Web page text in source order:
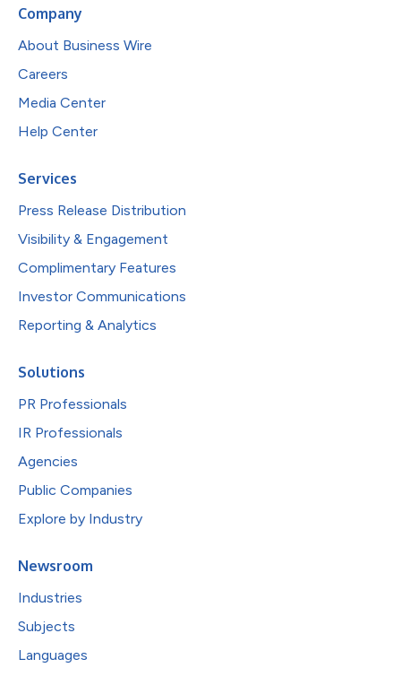
Company
About Business Wire
Careers
Media Center
Help Center
Services
Press Release Distribution
Visibility & Engagement
Complimentary Features
Investor Communications
Reporting & Analytics
Solutions
PR Professionals
IR Professionals
Agencies
Public Companies
Explore by Industry
Newsroom
Industries
Subjects
Languages